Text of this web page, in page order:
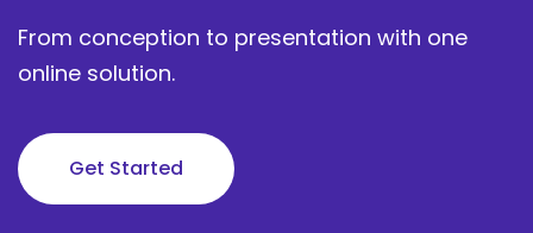
From conception to presentation with one
online solution.
Get Started